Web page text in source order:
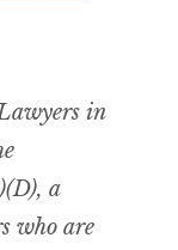
in
a
who are